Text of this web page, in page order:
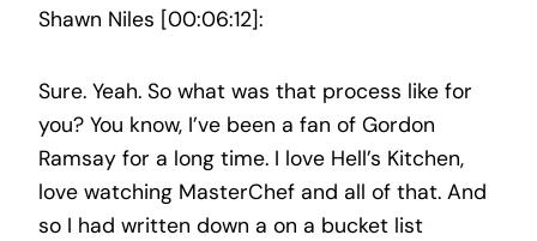
Shawn Niles [00:06:12]:
Sure. Yeah. So what was that process like for
you? You know, I’ve been a fan of Gordon
Ramsay for a long time. I love Hell’s Kitchen,
love watching MasterChef and all of that. And
so I had written down a on a bucket list